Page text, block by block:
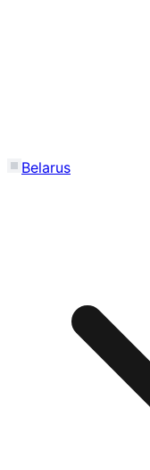
Belarus